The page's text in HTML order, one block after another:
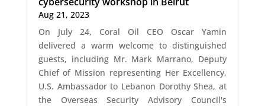
Aug 21, 2023
On July 24, Coral Oil CEO Oscar Yamin
delivered a warm welcome to distinguished
guests, including Mr. Mark Marrano, Deputy
Chief of Mission representing Her Excellency,
U.S. Ambassador to Lebanon Dorothy Shea, at
the Overseas Security Advisory Council's